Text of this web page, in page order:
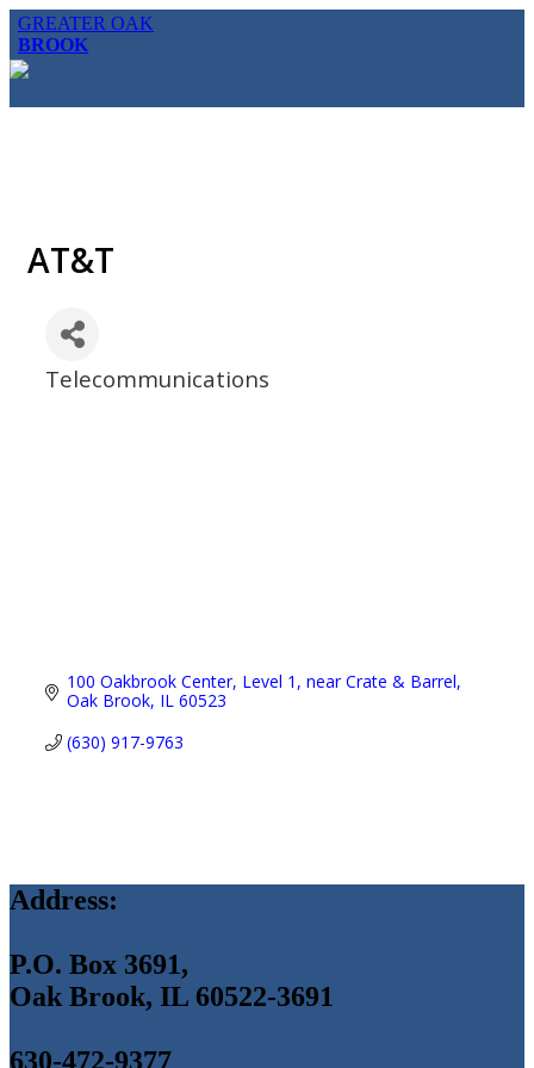
GREATER OAK
BROOK
AT&T
Categories
Telecommunications
100 Oakbrook Center Level 1, near Crate & Barrel
Oak Brook IL 60523
(630) 917-9763
Address:
P.O. Box 3691,
Oak Brook, IL 60522-3691
630-472-9377